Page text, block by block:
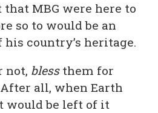
MBG were here to
so to would be an
country’s heritage.
not, blessthem for
all, when Earth
would be left of it